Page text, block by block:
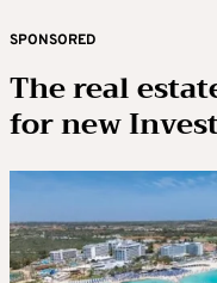
SPONSORED
The real
for new